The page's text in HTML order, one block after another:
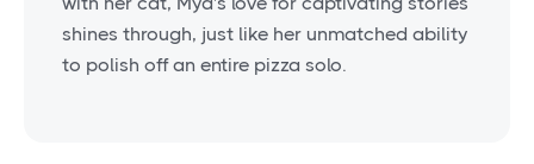
shines through, just like her unmatched ability
to polish off an entire pizza solo.